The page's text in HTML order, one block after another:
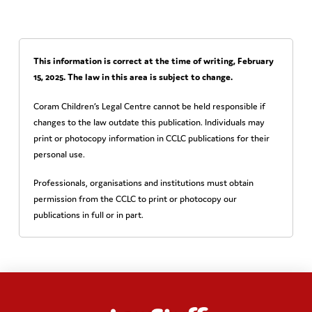
This information is correct at the time of writing,February
15, 2025. The law in this area is subject to change.
Coram Children’s Legal Centre cannot be held responsible if
changes to the law outdate this publication. Individuals may
print or photocopy information in CCLC publications for their
personal use.
Professionals, organisations and institutions must obtain
permission from the CCLC to print or photocopy our
publications in full or in part.